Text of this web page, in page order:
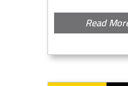
Read